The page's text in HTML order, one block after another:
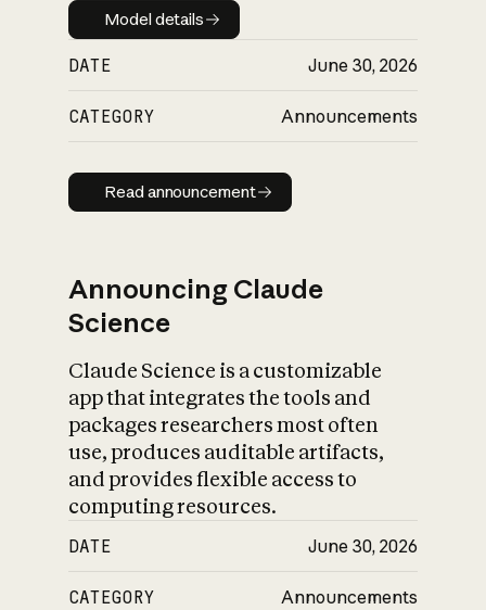
Model details
Model details
DATE June 30, 2026
CATEGORY Announcements
Read announcement
Read announcement
Announcing Claude
Science
Claude Science is a customizable
app that integrates the tools and
packages researchers most often
use, produces auditable artifacts,
and provides flexible access to
computing resources.
DATE June 30, 2026
CATEGORY Announcements